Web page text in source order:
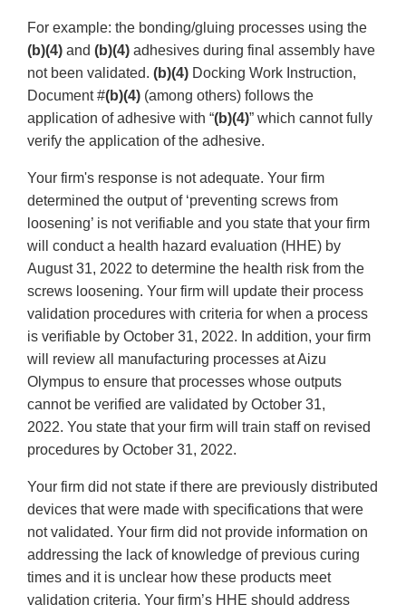
For example: the bonding/gluing processes using the
(b)(4) and (b)(4) adhesives during final assembly have
not been validated. (b)(4) Docking Work Instruction,
Document #(b)(4) (among others) follows the
application of adhesive with “(b)(4)” which cannot fully
verify the application of the adhesive.
Your firm's response is not adequate. Your firm
determined the output of ‘preventing screws from
loosening’ is not verifiable and you state that your firm
will conduct a health hazard evaluation (HHE) by
August 31, 2022 to determine the health risk from the
screws loosening. Your firm will update their process
validation procedures with criteria for when a process
is verifiable by October 31, 2022. In addition, your firm
will review all manufacturing processes at Aizu
Olympus to ensure that processes whose outputs
cannot be verified are validated by October 31,
2022. You state that your firm will train staff on revised
procedures by October 31, 2022.
Your firm did not state if there are previously distributed
devices that were made with specifications that were
not validated. Your firm did not provide information on
addressing the lack of knowledge of previous curing
times and it is unclear how these products meet
validation criteria. Your firm’s HHE should address